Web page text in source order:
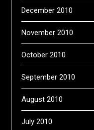
December 2010
November 2010
October 2010
September 2010
August 2010
July 2010